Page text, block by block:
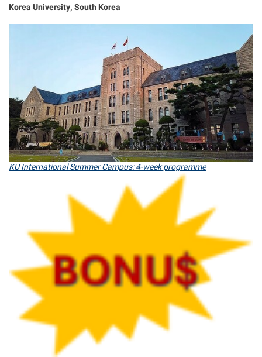
Korea University, South Korea
KU International Summer Campus: 4-week programme